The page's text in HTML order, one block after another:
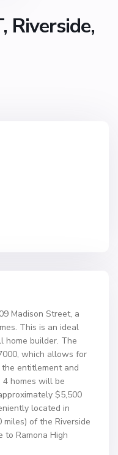
Riverside,
Madison Street, a
This is an ideal
home builder. The
which allows for
entitlement and
homes will be
$5,500
located in
miles) of the Riverside
to Ramona High